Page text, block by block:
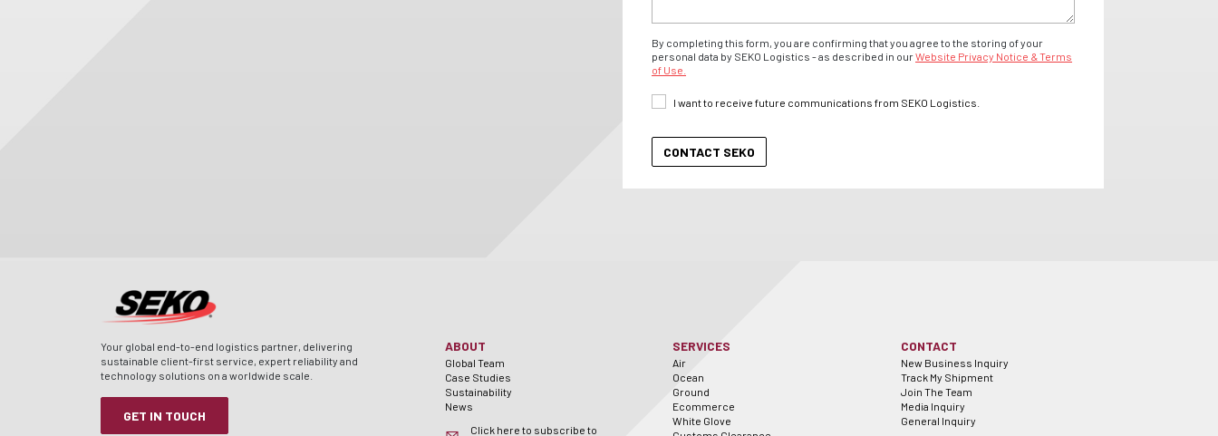
By completing this form, you are confirming that you agree to the storing of your
personal data by SEKO Logistics - as described in ourWebsite Privacy Notice & Terms
of Use.
I want to receive future communications from SEKO Logistics.
Your global end-to-end logistics partner, delivering
sustainable client-first service, expert reliability and
technology solutions on a worldwide scale.
GET IN TOUCH
ABOUT
Global Team
Case Studies
Sustainability
News
Click here to subscribe to
SERVICES
Air
Ocean
Ground
Ecommerce
White Glove
CONTACT
New Business Inquiry
Track My Shipment
Join The Team
Media Inquiry
General Inquiry